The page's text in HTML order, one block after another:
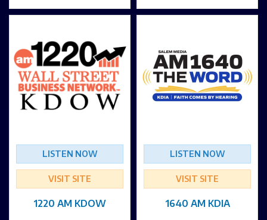
LISTEN NOW
VISIT SITE
1220 AM KDOW
LISTEN NOW
VISIT SITE
1640 AM KDIA